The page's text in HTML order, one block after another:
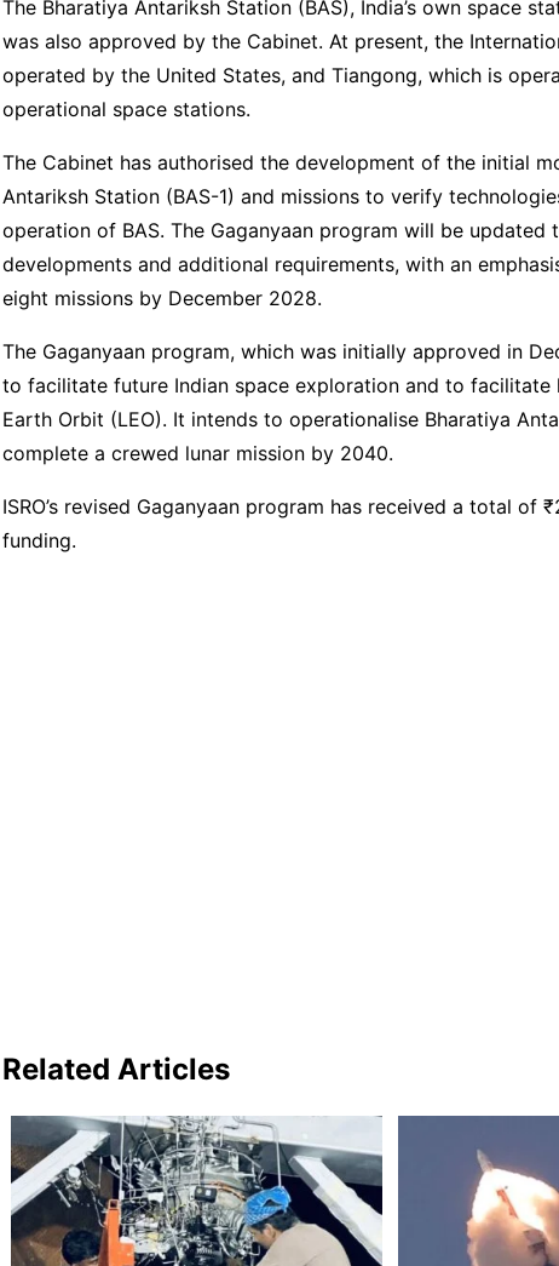
The Bharatiya Antariksh Station (BAS), India’s own space
was also approved by the Cabinet. At present, the
operated by the United States, and Tiangong, which is
operational space stations.
The Cabinet has authorised the development of the initial
Antariksh Station (BAS-1) and missions to verify
operation of BAS. The Gaganyaan program will be updated
developments and additional requirements, with an
eight missions by December 2028.
The Gaganyaan program, which was initially approved in
to facilitate future Indian space exploration and to facilitate
Earth Orbit (LEO). It intends to operationalise Bharatiya
complete a crewed lunar mission by 2040.
ISRO’s revised Gaganyaan program has received a total of
funding.
Related Articles